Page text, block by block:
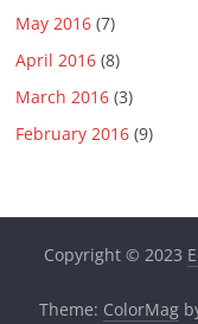
May 2016 (7)
April 2016 (8)
March 2016 (3)
February 2016 (9)
Copyright © 2023
Theme: ColorMag